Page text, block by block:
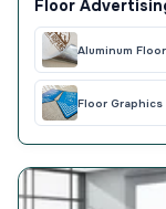
Floor
Aluminum
Floor Graphics